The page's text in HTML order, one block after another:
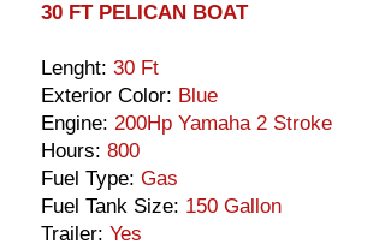
30 FT PELICAN BOAT
Lenght: 30 Ft
Exterior Color: Blue
Engine: 200Hp Yamaha 2 Stroke
Hours: 800
Fuel Type: Gas
Fuel Tank Size: 150 Gallon
Trailer: Yes